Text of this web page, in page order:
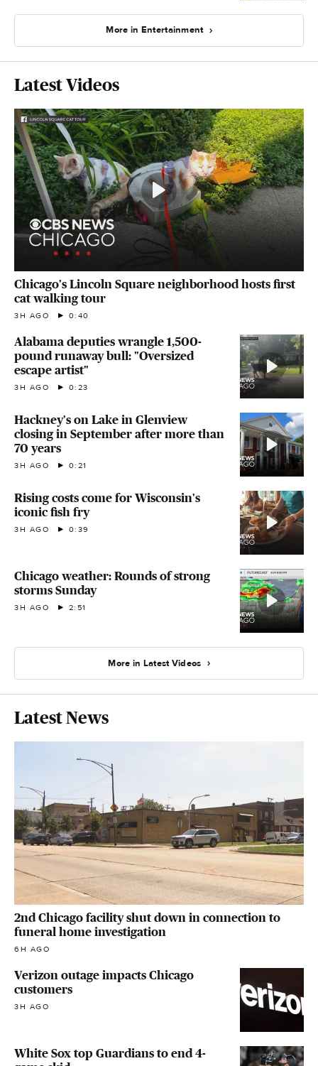
More in Entertainment
Latest Videos
Chicago's Lincoln Square neighborhood hosts first
cat walking tour
3H AGO 0:40
Alabama deputies wrangle 1,500-
pound runaway bull: "Oversized
escape artist"
3H AGO 0:23
Hackney's on Lake in Glenview
closing in September after more than
70 years
3H AGO 0:21
Rising costs come for Wisconsin's
iconic fish fry
3H AGO 0:39
Chicago weather: Rounds of strong
storms Sunday
3H AGO 2:51
More in Latest Videos
Latest News
2nd Chicago facility shut down in connection to
funeral home investigation
6H AGO
Verizon outage impacts Chicago
customers
3H AGO
White Sox top Guardians to end 4-